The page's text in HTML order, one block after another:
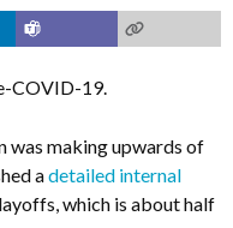
was making upwards of
adetailed internal
which is about half